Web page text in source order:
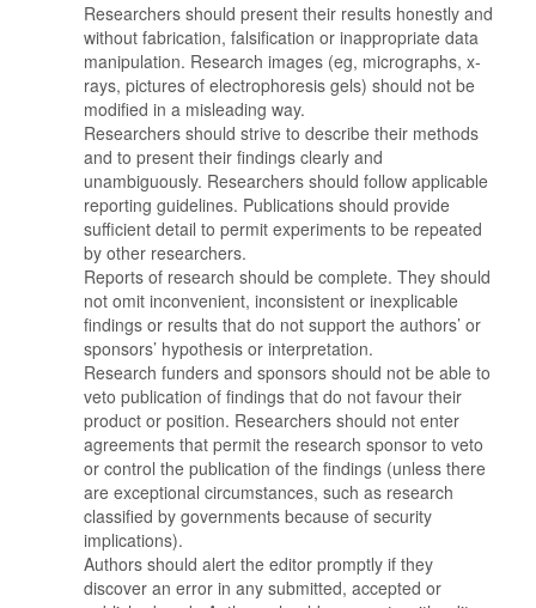
Researchers should present their results honestly and
without fabrication, falsification or inappropriate data
manipulation. Research images (eg, micrographs, x-
rays, pictures of electrophoresis gels) should not be
modified in a misleading way.
Researchers should strive to describe their methods
and to present their findings clearly and
unambiguously. Researchers should follow applicable
reporting guidelines. Publications should provide
sufficient detail to permit experiments to be repeated
by other researchers.
Reports of research should be complete. They should
not omit inconvenient, inconsistent or inexplicable
findings or results that do not support the authors’ or
sponsors’ hypothesis or interpretation.
Research funders and sponsors should not be able to
veto publication of findings that do not favour their
product or position. Researchers should not enter
agreements that permit the research sponsor to veto
or control the publication of the findings (unless there
are exceptional circumstances, such as research
classified by governments because of security
implications).
Authors should alert the editor promptly if they
discover an error in any submitted, accepted or